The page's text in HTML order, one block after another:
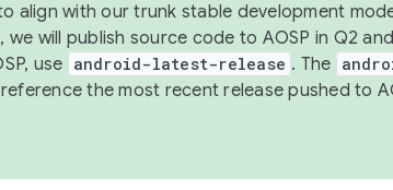
align with our trunk stable development
will publish source code to AOSP in Q2
use android-latest-release . The
the most recent release pushed to